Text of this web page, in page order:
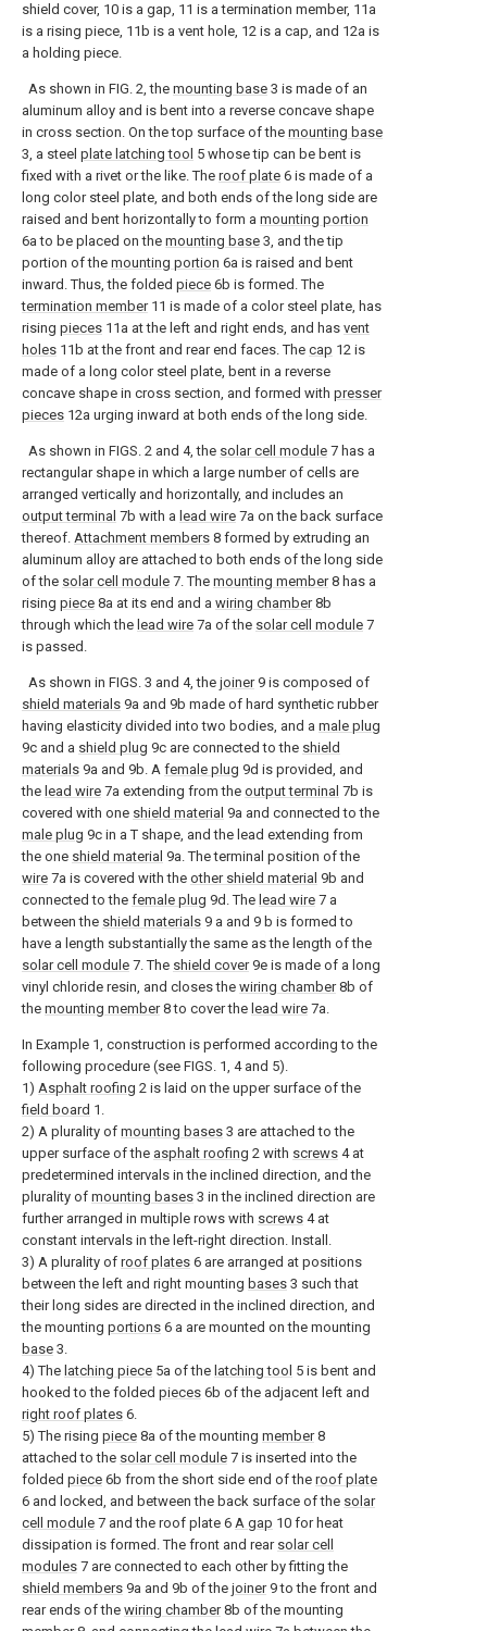
shield cover, 10 is a gap, 11 is a termination member, 11a
is a rising piece, 11b is a vent hole, 12 is a cap, and 12a is
a holding piece.
As shown in FIG. 2, the mounting base 3 is made of an
aluminum alloy and is bent into a reverse concave shape
in cross section. On the top surface of the mounting base
3, a steel plate latching tool 5 whose tip can be bent is
fixed with a rivet or the like. The roof plate 6 is made of a
long color steel plate, and both ends of the long side are
raised and bent horizontally to form a mounting portion
6a to be placed on the mounting base 3, and the tip
portion of the mounting portion 6a is raised and bent
inward. Thus, the folded piece 6b is formed. The
termination member11 is made of a color steel plate, has
rising pieces 11a at the left and right ends, and has vent
holes 11b at the front and rear end faces. The cap 12 is
made of a long color steel plate, bent in a reverse
concave shape in cross section, and formed with presser
pieces 12a urging inward at both ends of the long side.
As shown in FIGS. 2 and 4, the solar cell module 7 has a
rectangular shape in which a large number of cells are
arranged vertically and horizontally, and includes an
output terminal 7b with a lead wire 7a on the back surface
thereof. Attachment members 8 formed by extruding an
aluminum alloy are attached to both ends of the long side
of the solar cell module 7. The mounting member8 has a
rising piece 8a at its end and a wiring chamber8b
through which the lead wire 7a of the solar cell module 7
is passed.
As shown in FIGS. 3 and 4, the joiner9 is composed of
shield materials 9a and 9b made of hard synthetic rubber
having elasticity divided into two bodies, and a male plug
9c and a shield plug 9c are connected to the shield
materials 9a and 9b. A female plug 9d is provided, and
the lead wire 7a extending from the output terminal 7b is
covered with one shield material 9a and connected to the
male plug 9c in a T shape, and the lead extending from
the one shield material 9a. The terminal position of the
wire 7a is covered with the other shield material 9b and
connected to the female plug 9d. The lead wire 7 a
between the shield materials 9 a and 9 b is formed to
have a length substantially the same as the length of the
solar cell module 7. The shield cover9e is made of a long
vinyl chloride resin, and closes the wiring chamber8b of
the mounting member8 to cover the lead wire 7a.
In Example 1, construction is performed according to the
following procedure (see FIGS. 1, 4 and 5).
1) Asphalt roofing 2 is laid on the upper surface of the
field board 1.
2) A plurality of mounting bases 3 are attached to the
upper surface of the asphalt roofing 2 with screws 4 at
predetermined intervals in the inclined direction, and the
plurality of mounting bases 3 in the inclined direction are
further arranged in multiple rows with screws 4 at
constant intervals in the left-right direction. Install.
3) A plurality of roof plates 6 are arranged at positions
between the left and right mounting bases 3 such that
their long sides are directed in the inclined direction, and
the mounting portions 6 a are mounted on the mounting
base 3.
4) The latching piece 5a of the latching tool 5 is bent and
hooked to the folded pieces 6b of the adjacent left and
right roof plates 6.
5) The rising piece 8a of the mounting member8
attached to the solar cell module 7 is inserted into the
folded piece 6b from the short side end of the roof plate
6 and locked, and between the back surface of the solar
cell module 7 and the roof plate 6 A gap 10 for heat
dissipation is formed. The front and rear solar cell
modules 7 are connected to each other by fitting the
shield members 9a and 9b of the joiner9 to the front and
rear ends of the wiring chamber8b of the mounting